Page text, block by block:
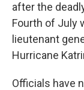
after the
Fourth of July
lieutenant
Hurricane
Officials have